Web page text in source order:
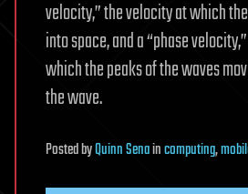
velocity,” the velocity at which
into space, and a “phase
which the peaks of the waves
the wave.
PostedbyQuinn Senaincomputing,